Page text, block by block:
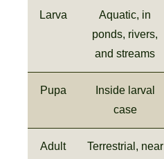
Larva
Aquatic, in
ponds, rivers,
and streams
Pupa
Inside larval
case
Adult
Terrestrial, near